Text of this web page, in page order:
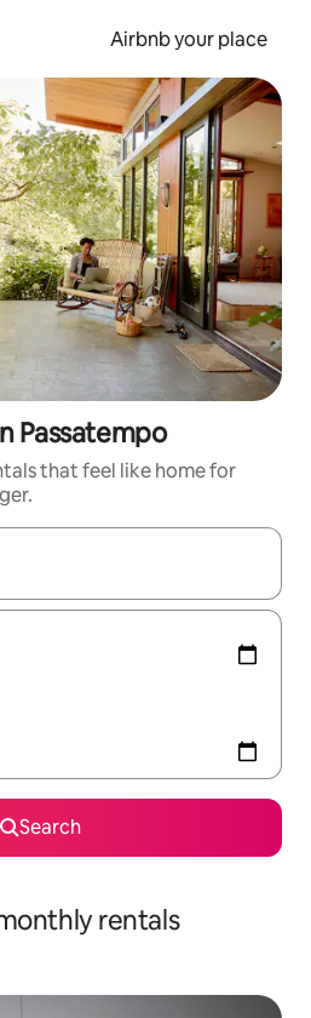
Airbnb your place
Passatempo
that feel like home for
navigate with the up and down
Search
rentals